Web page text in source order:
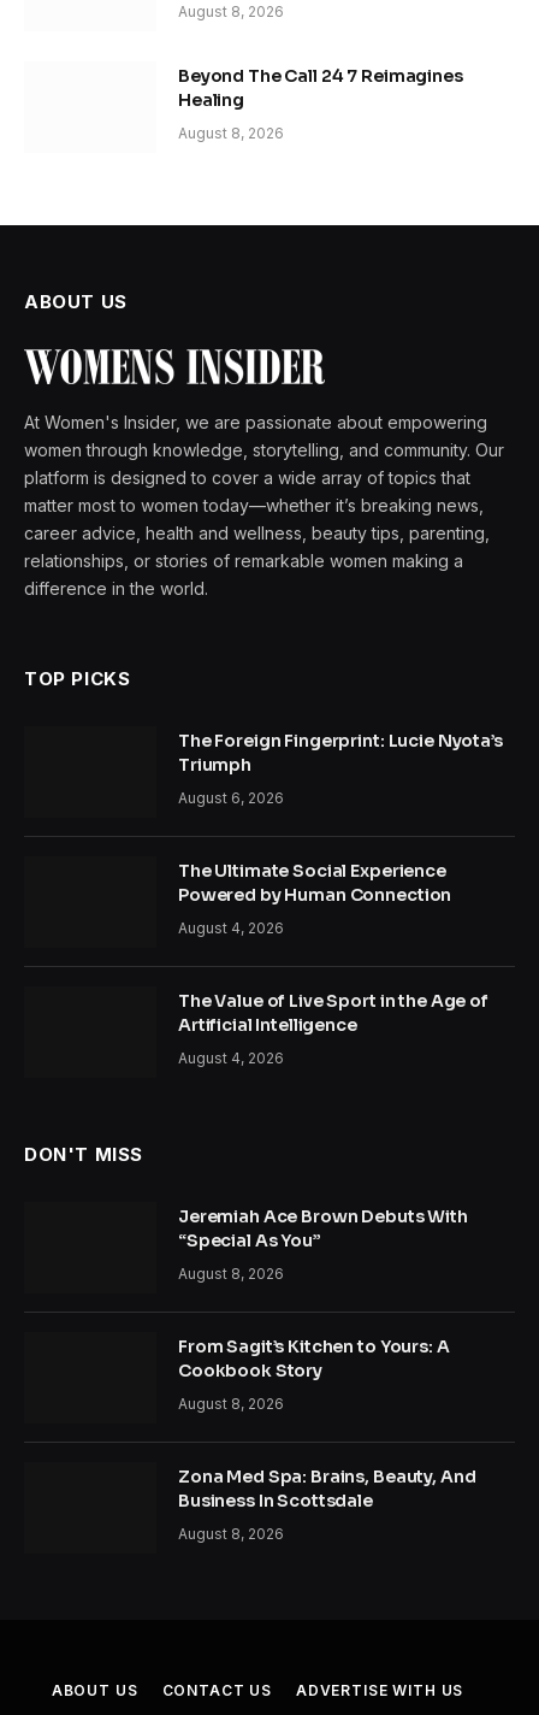
August 8, 2026
Beyond The Call 24 7 Reimagines
Healing
August 8, 2026
ABOUT US
At Women's Insider, we are passionate about empowering
women through knowledge, storytelling, and community. Our
platform is designed to cover a wide array of topics that
matter most to women today—whether it’s breaking news,
career advice, health and wellness, beauty tips, parenting,
relationships, or stories of remarkable women making a
difference in the world.
TOP PICKS
The Foreign Fingerprint: Lucie Nyota’s
Triumph
August 6, 2026
The Ultimate Social Experience
Powered by Human Connection
August 4, 2026
The Value of Live Sport in the Age of
Artificial Intelligence
August 4, 2026
DON'T MISS
Jeremiah Ace Brown Debuts With
“Special As You”
August 8, 2026
From Sagit’s Kitchen to Yours: A
Cookbook Story
August 8, 2026
Zona Med Spa: Brains, Beauty, And
Business In Scottsdale
August 8, 2026
ABOUT US CONTACT US ADVERTISE WITH US